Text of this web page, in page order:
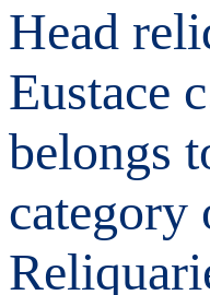
Head
Eustace
belongs
category